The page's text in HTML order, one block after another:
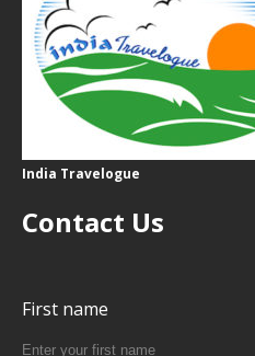
India Travelogue
Contact Us
First name